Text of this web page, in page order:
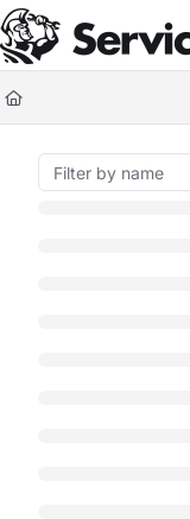
Fetch the complete
Use this file to discover